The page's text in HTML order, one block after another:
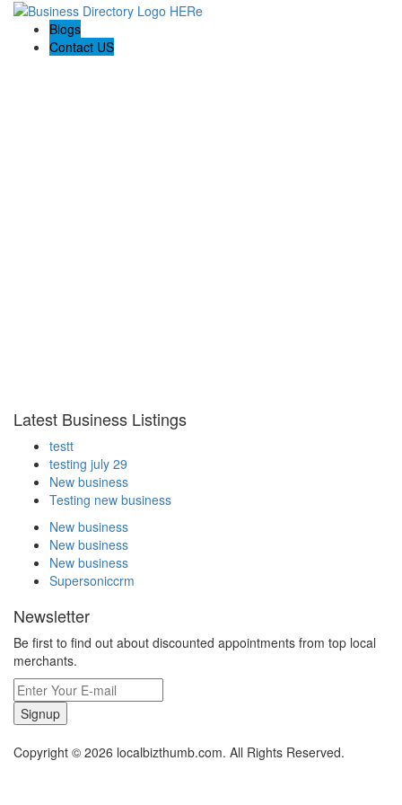
Blogs
Contact US
Latest Business Listings
testt
testing july 29
New business
Testing new business
New business
New business
New business
Supersoniccrm
Newsletter
Be first to find out about discounted appointments from top local
merchants.
Signup
Copyright © 2026 localbizthumb.com. All Rights Reserved.